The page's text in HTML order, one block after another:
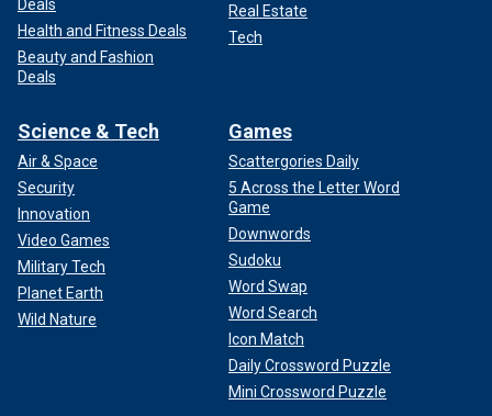
Deals
Health and Fitness Deals
Beauty and Fashion
Deals
Real Estate
Tech
Science & Tech
Air & Space
Security
Innovation
Video Games
Military Tech
Planet Earth
Wild Nature
Games
Scattergories Daily
5 Across the Letter Word
Game
Downwords
Sudoku
Word Swap
Word Search
Icon Match
Daily Crossword Puzzle
Mini Crossword Puzzle